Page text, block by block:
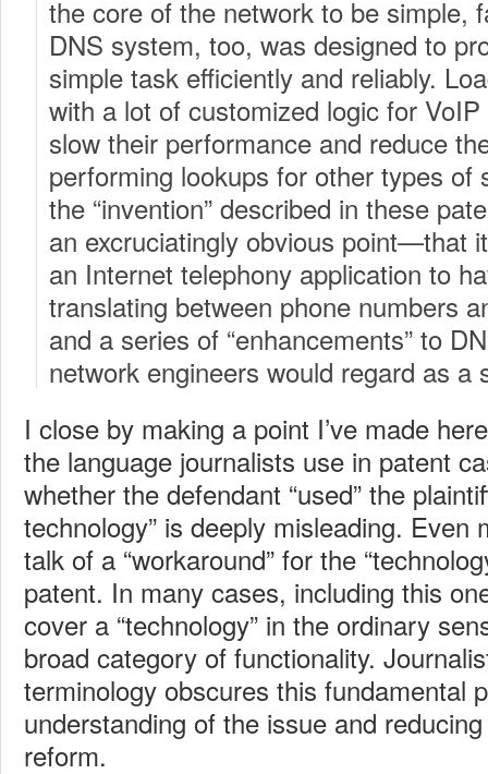
the core of the network to be simple,
DNS system, too, was designed to
simple task efficiently and reliably.
with a lot of customized logic for
slow their performance and reduce
performing lookups for other types of
the “invention” described in these
an excruciatingly obvious point—that
an Internet telephony application to
translating between phone numbers
and a series of “enhancements” to
network engineers would regard as a
I close by making a point I’ve made
the language journalists use in patent
whether the defendant “used” the
technology” is deeply misleading. Even
talk of a “workaround” for the
patent. In many cases, including this
cover a “technology” in the ordinary
broad category of functionality.
terminology obscures this fundamental
understanding of the issue and
reform.